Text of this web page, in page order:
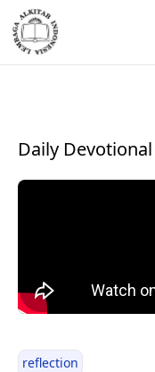
Daily
reflection